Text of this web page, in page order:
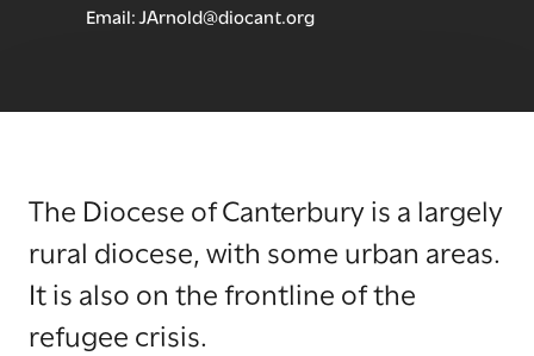
Email:JArnold@diocant.org
The Diocese of Canterbury is a largely
rural diocese, with some urban areas.
It is also on the frontline of the
refugee crisis.